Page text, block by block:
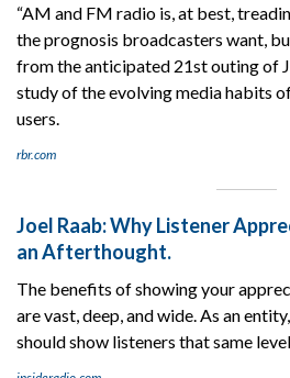
“AM and FM radio is, at best,
the prognosis broadcasters want,
from the anticipated 21st outing of
study of the evolving media habits
users.
rbr.com
Joel Raab: Why Listener
an Afterthought.
The benefits of showing your
are vast, deep, and wide. As an
should show listeners that same